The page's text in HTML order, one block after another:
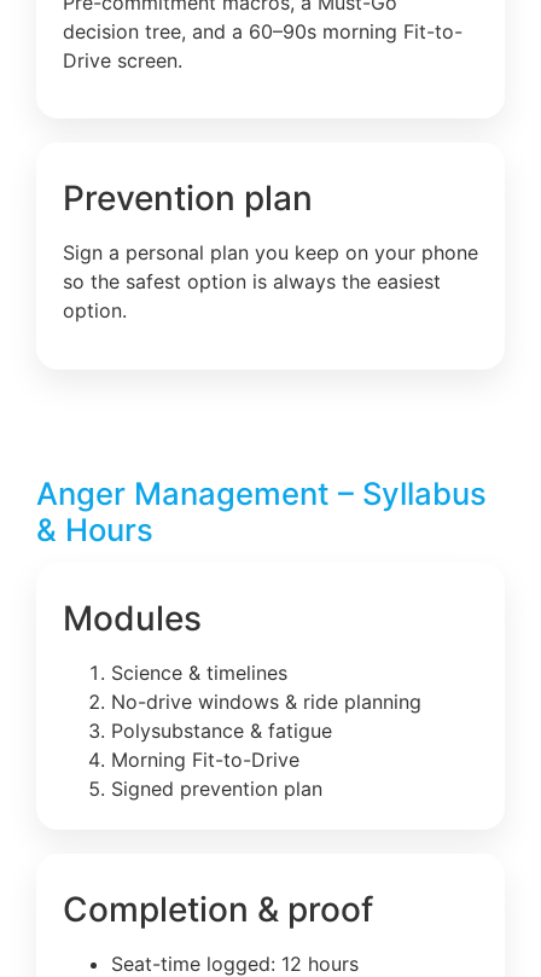
decision tree, and a 60–90s morning Fit-to-
Drive screen.
Prevention plan
Sign a personal plan you keep on your phone
so the safest option is always the easiest
option.
Anger Management – Syllabus
& Hours
Modules
Science & timelines
No-drive windows & ride planning
Polysubstance & fatigue
Morning Fit-to-Drive
Signed prevention plan
Completion & proof
Seat-time logged: 12 hours